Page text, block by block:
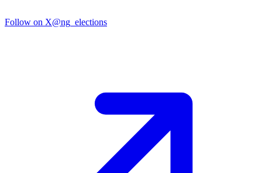
Follow on X@ng_elections